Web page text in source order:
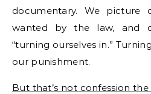
documentary. We picture
wanted by the law, and
“turning ourselves in.”
our punishment.
But that’s not confession